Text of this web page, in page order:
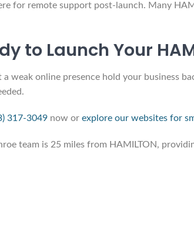
for remote support post-launch. Many
to Launch Your
a weak online presence hold your business
317-3049 now or explore our websites for
team is 25 miles from HAMILTON,